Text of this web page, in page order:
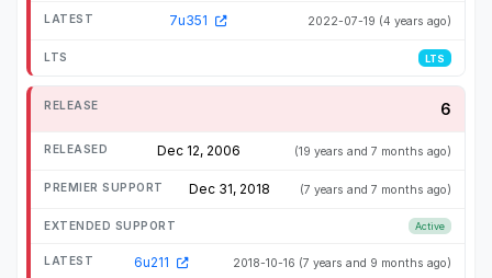
7u351 2022-07-19 (4 years ago)
LTS
6
Dec 12, 2006 (19 years and 7 months ago)
Dec 31, 2018 (7 years and 7 months ago)
Active
6u211 2018-10-16 (7 years and 9 months ago)